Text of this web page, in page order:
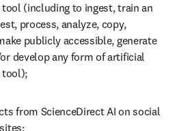
(including to ingest, train an
process, analyze, copy,
publicly accessible, generate
develop any form of artificial
tool);
from ScienceDirect AI on social